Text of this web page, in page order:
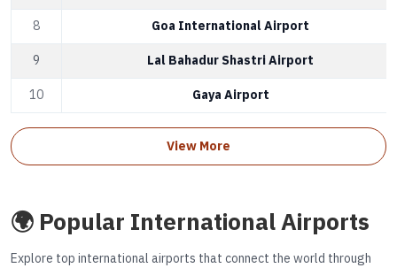
8 Goa International Airport
9 Lal Bahadur Shastri Airport
10 Gaya Airport
View More
🌍 Popular International Airports
Explore top international airports that connect the world through